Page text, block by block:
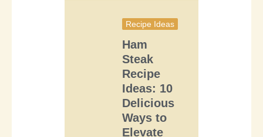
Recipe Ideas
Ham
Steak
Recipe
Ideas: 10
Delicious
Ways to
Elevate